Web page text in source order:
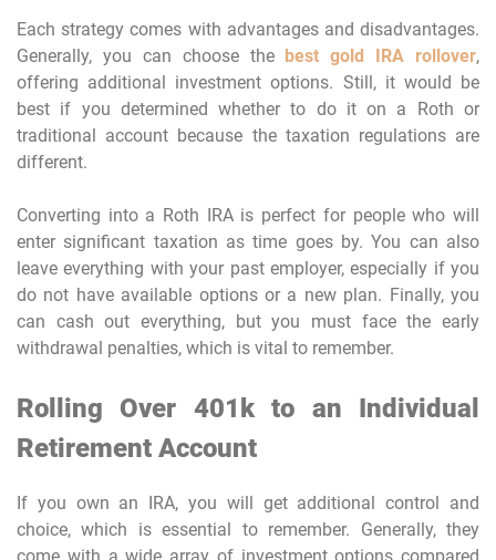
Each strategy comes with advantages and disadvantages.
Generally, you can choose the best gold IRA rollover,
offering additional investment options. Still, it would be
best if you determined whether to do it on a Roth or
traditional account because the taxation regulations are
different.
Converting into a Roth IRA is perfect for people who will
enter significant taxation as time goes by. You can also
leave everything with your past employer, especially if you
do not have available options or a new plan. Finally, you
can cash out everything, but you must face the early
withdrawal penalties, which is vital to remember.
Rolling Over 401k to an Individual
Retirement Account
If you own an IRA, you will get additional control and
choice, which is essential to remember. Generally, they